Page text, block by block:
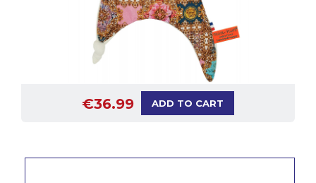
€36.99 ADD TO CART